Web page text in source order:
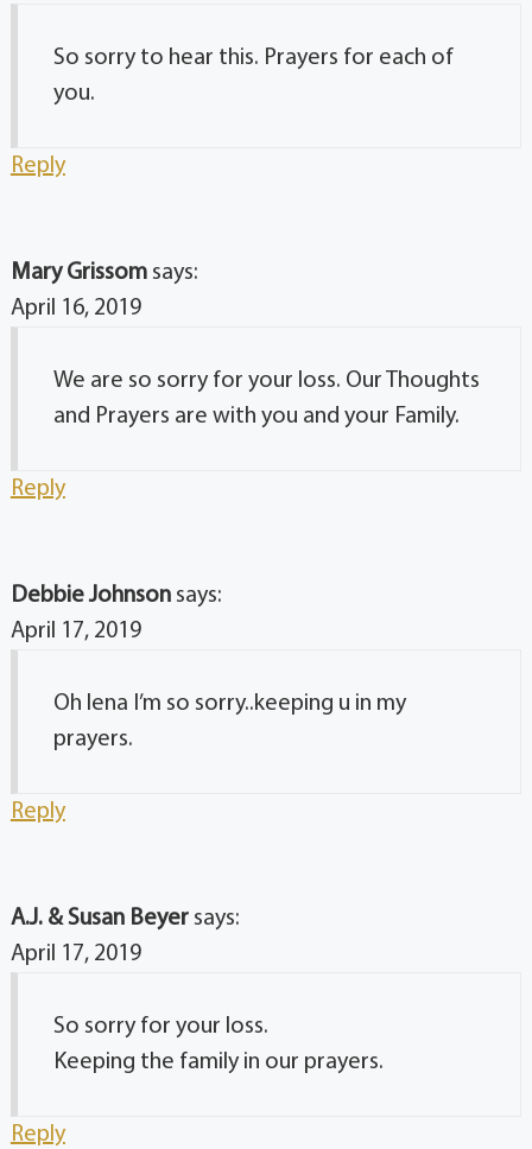
So sorry to hear this. Prayers for each of
you.
Reply
Mary Grissom says:
April 16, 2019
We are so sorry for your loss. Our Thoughts
and Prayers are with you and your Family.
Reply
Debbie Johnson says:
April 17, 2019
Oh lena I’m so sorry..keeping u in my
prayers.
Reply
A.J. & Susan Beyer says:
April 17, 2019
So sorry for your loss.
Keeping the family in our prayers.
Reply